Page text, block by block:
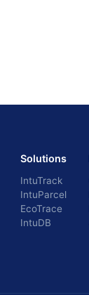
Solutions
IntuTrack
IntuParcel
EcoTrace
IntuDB